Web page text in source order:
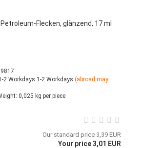
Flecken, glänzend, 17 ml
1-2 Workdays (abroad may
0,025 kg per piece
Our standard price 3,39 EUR
Your price 3,01 EUR